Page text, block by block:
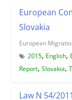
European
Slovakia
European
2015, English,
Report, Slovakia,
Law N 54/